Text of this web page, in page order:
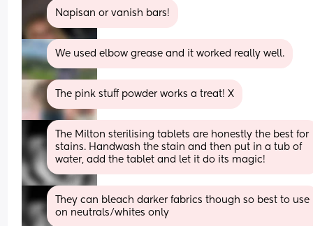
Napisan or vanish bars!
We used elbow grease and it worked really well.
The pink stuff powder works a treat! X
The Milton sterilising tablets are honestly the best for
stains. Handwash the stain and then put in a tub of
water, add the tablet and let it do its magic!
They can bleach darker fabrics though so best to use
on neutrals/whites only